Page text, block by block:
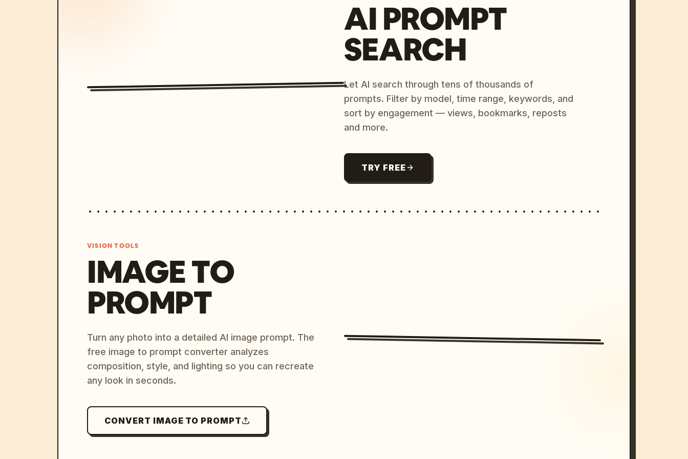
AI PROMPT
SEARCH
Let AI search through tens of thousands of
prompts. Filter by model, time range, keywords, and
sort by engagement — views, bookmarks, reposts
and more.
TRY FREE
VISION TOOLS
IMAGE TO
PROMPT
Turn any photo into a detailed AI image prompt. The
free image to prompt converter analyzes
composition, style, and lighting so you can recreate
any look in seconds.
CONVERT IMAGE TO PROMPT